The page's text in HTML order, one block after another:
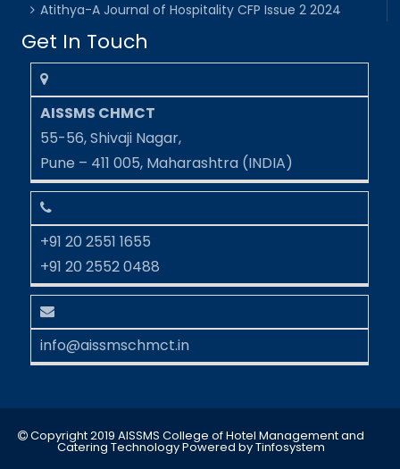
Atithya-A Journal of Hospitality CFP Issue 2 2024
Get In Touch
AISSMS CHMCT
55-56, Shivaji Nagar,
Pune – 411 005, Maharashtra (INDIA)
+91 20 2551 1655
+91 20 2552 0488
info@aissmschmct.in
Copyright 2019 AISSMS College of Hotel Management and
Catering TechnologyPowered byTinfosystem